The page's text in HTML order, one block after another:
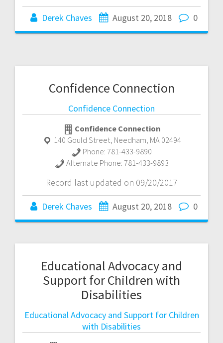
Derek Chaves August 20, 2018 0
Confidence Connection
Confidence Connection
Confidence Connection
140 Gould Street Needham MA 02494
Phone: 781-433-9890
Alternate Phone: 781-433-9893
Record last updated on 09/20/2017
Derek Chaves August 20, 2018 0
Educational Advocacy and
Support for Children with
Disabilities
Educational Advocacy and Support for Children
with Disabilities